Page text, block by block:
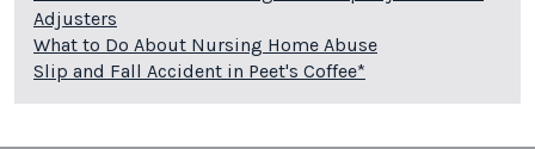
Adjusters
What to Do About Nursing Home Abuse
Slip and Fall Accident in Peet's Coffee*